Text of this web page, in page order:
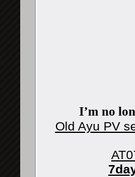
I’m no
Old Ayu PV